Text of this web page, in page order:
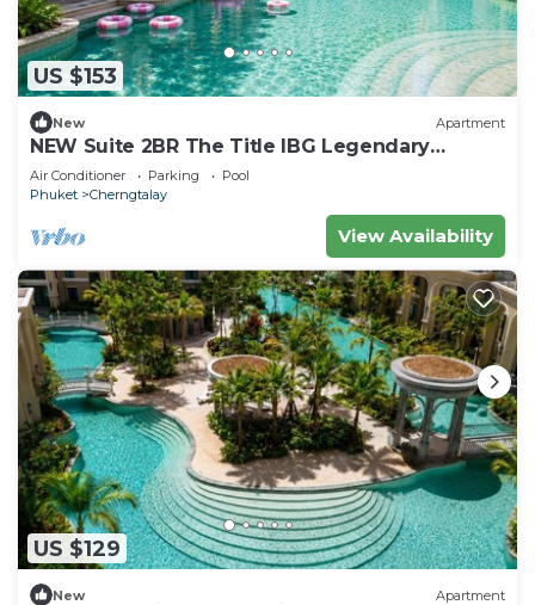
US $153
New Apartment
NEW Suite 2BR The Title IBG Legendary
BangTao
Air Conditioner Parking
Pool
Phuket
Cherngtalay
View Availability
US $129
New Apartment